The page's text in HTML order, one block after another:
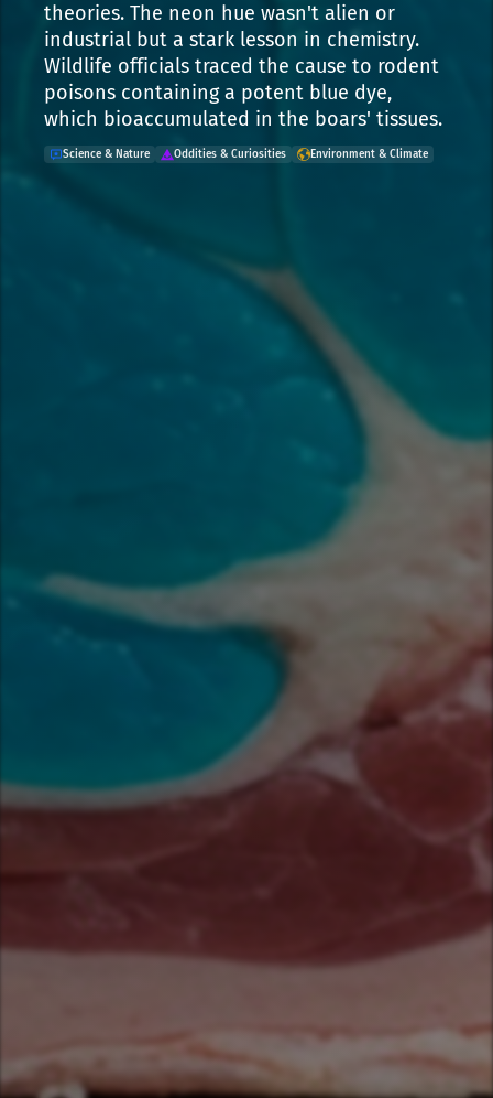
theories. The neon hue wasn't alien or
industrial but a stark lesson in chemistry.
Wildlife officials traced the cause to rodent
poisons containing a potent blue dye,
which bioaccumulated in the boars' tissues.
Science & Nature Oddities & Curiosities Environment & Climate